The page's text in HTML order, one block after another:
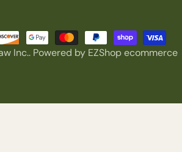
Inc.. Powered by EZShop ecommerce